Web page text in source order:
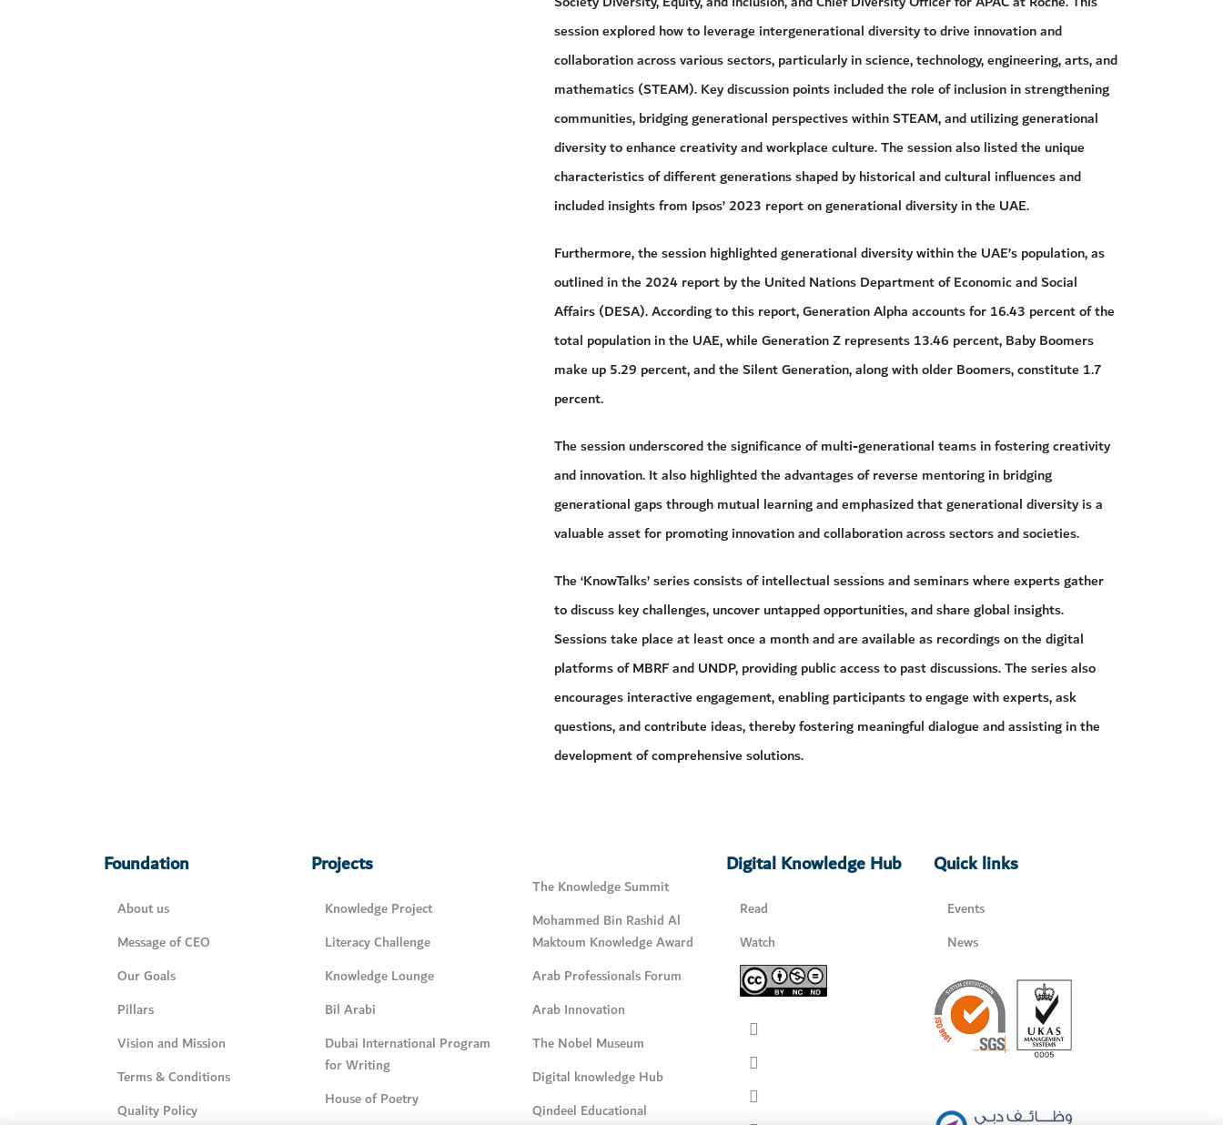
session explored how to leverage intergenerational diversity to drive innovation and
collaboration across various sectors, particularly in science, technology, engineering, arts, and
mathematics (STEAM). Key discussion points included the role of inclusion in strengthening
communities, bridging generational perspectives within STEAM, and utilizing generational
diversity to enhance creativity and workplace culture. The session also listed the unique
characteristics of different generations shaped by historical and cultural influences and
included insights from Ipsos’ 2023 report on generational diversity in the UAE.
Furthermore, the session highlighted generational diversity within the UAE’s population, as
outlined in the 2024 report by the United Nations Department of Economic and Social
Affairs (DESA). According to this report, Generation Alpha accounts for 16.43 percent of the
total population in the UAE, while Generation Z represents 13.46 percent, Baby Boomers
make up 5.29 percent, and the Silent Generation, along with older Boomers, constitute 1.7
percent.
The session underscored the significance of multi-generational teams in fostering creativity
and innovation. It also highlighted the advantages of reverse mentoring in bridging
generational gaps through mutual learning and emphasized that generational diversity is a
valuable asset for promoting innovation and collaboration across sectors and societies.
The ‘KnowTalks’ series consists of intellectual sessions and seminars where experts gather
to discuss key challenges, uncover untapped opportunities, and share global insights.
Sessions take place at least once a month and are available as recordings on the digital
platforms of MBRF and UNDP, providing public access to past discussions. The series also
encourages interactive engagement, enabling participants to engage with experts, ask
questions, and contribute ideas, thereby fostering meaningful dialogue and assisting in the
development of comprehensive solutions.
Foundation
About us
Message of CEO
Our Goals
Pillars
Vision and Mission
Terms & Conditions
Quality Policy
Projects
Knowledge Project
Literacy Challenge
Knowledge Lounge
Bil Arabi
Dubai International Program
for Writing
House of Poetry
The Knowledge Summit
Mohammed Bin Rashid Al
Maktoum Knowledge Award
Arab Professionals Forum
Arab Innovation
The Nobel Museum
Digital knowledge Hub
Qindeel Educational
Digital Knowledge Hub
Read
Watch
Quick links
Events
News